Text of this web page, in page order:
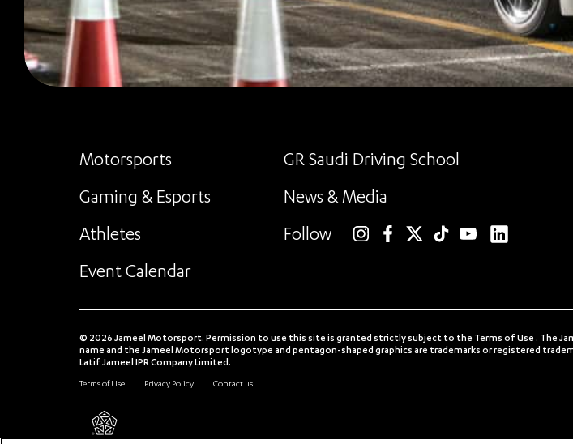
Motorsports
Gaming & Esports
Athletes
Event Calendar
GR Saudi Driving School
News & Media
Follow
© 2026 Jameel Motorsport. Permission to use this site is granted strictly subject to the Terms of Use . The
name and the Jameel Motorsport logotype and pentagon-shaped graphics are trademarks or registered
Latif Jameel IPR Company Limited.
Terms of Use Privacy Policy Contact us